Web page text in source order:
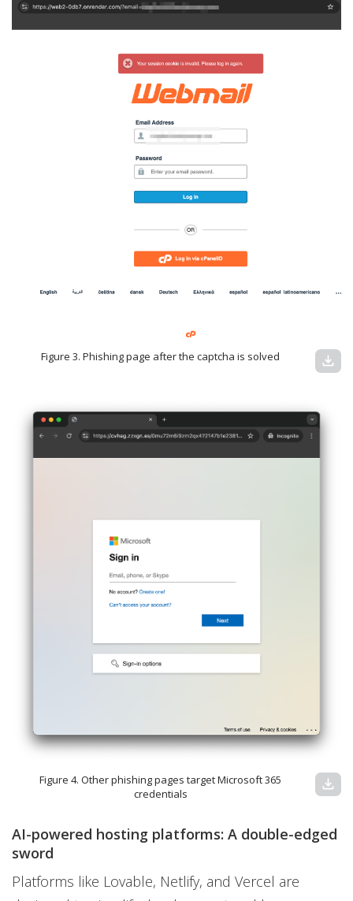
Figure 3. Phishing page after the captcha is solved download
Figure 4. Other phishing pages target Microsoft 365
credentials
download
AI-powered hosting platforms: A double-edged
sword
Platforms like Lovable, Netlify, and Vercel are